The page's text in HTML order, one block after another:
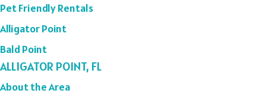
Pet Friendly Rentals
Alligator Point
Bald Point
ALLIGATOR POINT, FL
About the Area